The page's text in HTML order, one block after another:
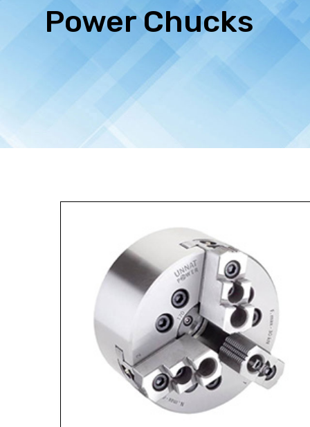
Power Chucks